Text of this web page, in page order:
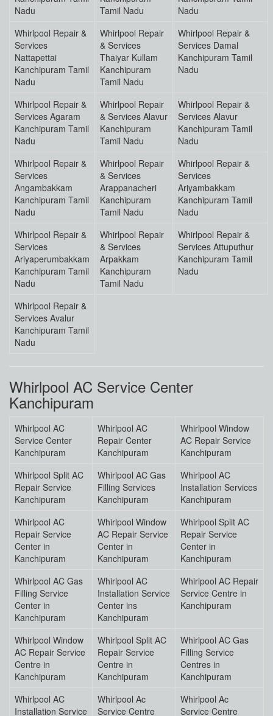
Nadu
Tamil Nadu
Nadu
Whirlpool Repair &
Services
Nattapettai
Kanchipuram Tamil
Nadu
Whirlpool Repair
& Services
Thaiyar Kullam
Kanchipuram
Tamil Nadu
Whirlpool Repair &
Services Damal
Kanchipuram Tamil
Nadu
Whirlpool Repair &
Services Agaram
Kanchipuram Tamil
Nadu
Whirlpool Repair
& Services Alavur
Kanchipuram
Tamil Nadu
Whirlpool Repair &
Services Alavur
Kanchipuram Tamil
Nadu
Whirlpool Repair &
Services
Angambakkam
Kanchipuram Tamil
Nadu
Whirlpool Repair
& Services
Arappanacheri
Kanchipuram
Tamil Nadu
Whirlpool Repair &
Services
Ariyambakkam
Kanchipuram Tamil
Nadu
Whirlpool Repair &
Services
Ariyaperumbakkam
Kanchipuram Tamil
Nadu
Whirlpool Repair
& Services
Arpakkam
Kanchipuram
Tamil Nadu
Whirlpool Repair &
Services Attuputhur
Kanchipuram Tamil
Nadu
Whirlpool Repair &
Services Avalur
Kanchipuram Tamil
Nadu
Whirlpool AC Service Center
Kanchipuram
Whirlpool AC
Service Center
Kanchipuram
Whirlpool AC
Repair Center
Kanchipuram
Whirlpool Window
AC Repair Service
Kanchipuram
Whirlpool Split AC
Repair Service
Kanchipuram
Whirlpool AC Gas
Filling Services
Kanchipuram
Whirlpool AC
Installation Services
Kanchipuram
Whirlpool AC
Repair Service
Center in
Kanchipuram
Whirlpool Window
AC Repair Service
Center in
Kanchipuram
Whirlpool Split AC
Repair Service
Center in
Kanchipuram
Whirlpool AC Gas
Filling Service
Center in
Kanchipuram
Whirlpool AC
Installation Service
Center ins
Kanchipuram
Whirlpool AC Repair
Service Centre in
Kanchipuram
Whirlpool Window
AC Repair Service
Centre in
Kanchipuram
Whirlpool Split AC
Repair Service
Centre in
Kanchipuram
Whirlpool AC Gas
Filling Service
Centres in
Kanchipuram
Whirlpool AC
Installation Service
Whirlpool Ac
Service Centre
Whirlpool Ac
Service Centre